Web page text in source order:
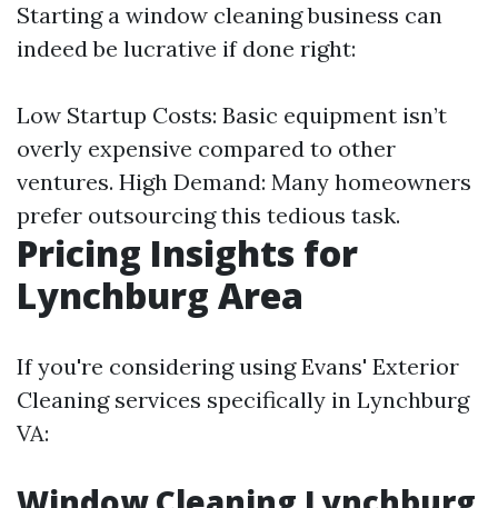
Starting a window cleaning business can
indeed be lucrative if done right:
Low Startup Costs: Basic equipment isn’t
overly expensive compared to other
ventures. High Demand: Many homeowners
prefer outsourcing this tedious task.
Pricing Insights for
Lynchburg Area
If you're considering using Evans' Exterior
Cleaning services specifically in Lynchburg
VA: